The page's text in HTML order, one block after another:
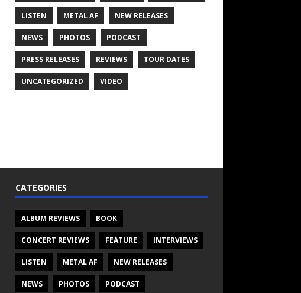
LISTEN METAL AF NEW RELEASES
NEWS PHOTOS PODCAST
PRESS RELEASES REVIEWS TOUR DATES
UNCATEGORIZED VIDEO
CATEGORIES
ALBUM REVIEWS BOOK
CONCERT REVIEWS FEATURE INTERVIEWS
LISTEN METAL AF NEW RELEASES
NEWS PHOTOS PODCAST